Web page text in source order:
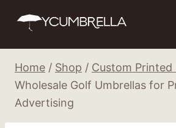
Home / Shop / Custom Printed
Wholesale Golf Umbrellas for
Advertising